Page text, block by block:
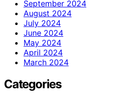
September 2024
August 2024
July 2024
June 2024
May 2024
April 2024
March 2024
Categories